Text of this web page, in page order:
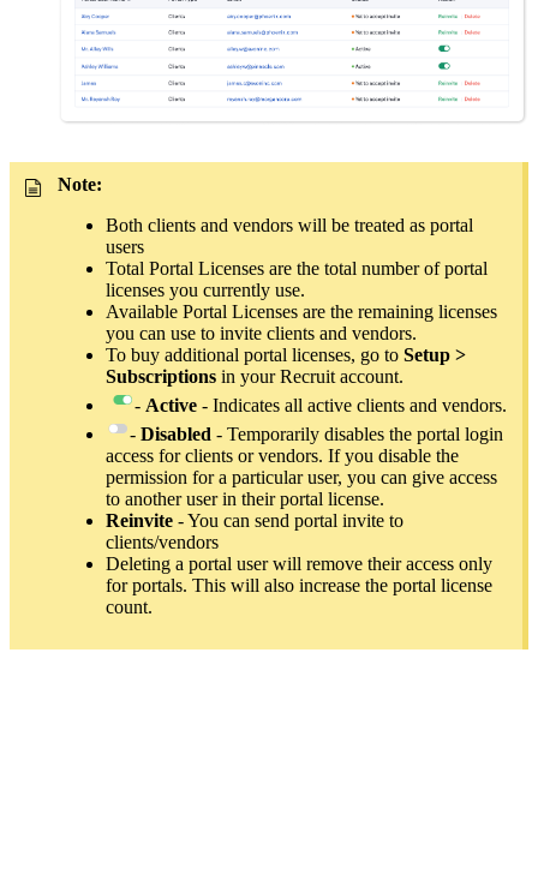
Note:
Both clients and vendors will be treated as portal
users
Total Portal Licenses are the total number of portal
licenses you currently use.
Available Portal Licenses are the remaining licenses
you can use to invite clients and vendors.
To buy additional portal licenses, go to Setup >
Subscriptions in your Recruit account.
- Active - Indicates all active clients and vendors.
- Disabled - Temporarily disables the portal login
access for clients or vendors. If you disable the
permission for a particular user, you can give access
to another user in their portal license.
Reinvite - You can send portal invite to
clients/vendors
Deleting a portal user will remove their access only
for portals. This will also increase the portal license
count.